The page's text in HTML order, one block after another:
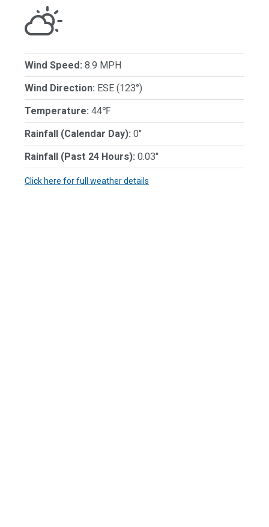
Wind Speed: 8.9 MPH
Wind Direction: ESE (123°)
Temperature: 44℉
Rainfall (Calendar Day): 0"
Rainfall (Past 24 Hours): 0.03"
Click here for full weather details